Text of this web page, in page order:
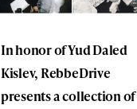
In honor of Yud Daled
Kislev, RebbeDrive
presents a collection of